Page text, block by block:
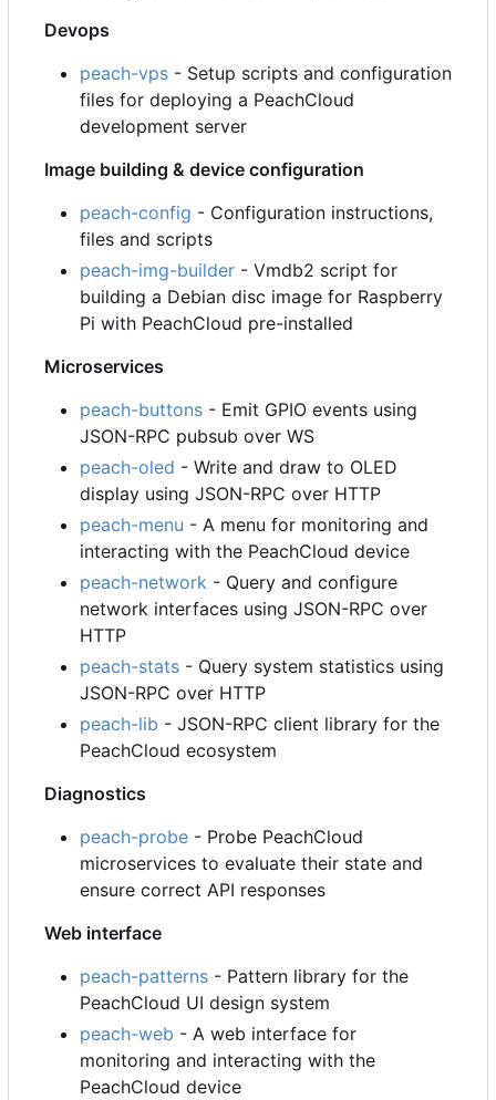
Devops
peach-vps - Setup scripts and configuration
files for deploying a PeachCloud
development server
Image building & device configuration
peach-config - Configuration instructions,
files and scripts
peach-img-builder - Vmdb2 script for
building a Debian disc image for Raspberry
Pi with PeachCloud pre-installed
Microservices
peach-buttons - Emit GPIO events using
JSON-RPC pubsub over WS
peach-oled - Write and draw to OLED
display using JSON-RPC over HTTP
peach-menu - A menu for monitoring and
interacting with the PeachCloud device
peach-network - Query and configure
network interfaces using JSON-RPC over
HTTP
peach-stats - Query system statistics using
JSON-RPC over HTTP
peach-lib - JSON-RPC client library for the
PeachCloud ecosystem
Diagnostics
peach-probe - Probe PeachCloud
microservices to evaluate their state and
ensure correct API responses
Web interface
peach-patterns - Pattern library for the
PeachCloud UI design system
peach-web - A web interface for
monitoring and interacting with the
PeachCloud device